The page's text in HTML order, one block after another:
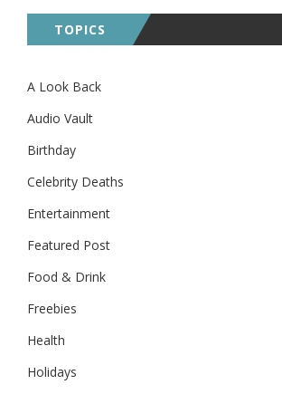
TOPICS
A Look Back
Audio Vault
Birthday
Celebrity Deaths
Entertainment
Featured Post
Food & Drink
Freebies
Health
Holidays